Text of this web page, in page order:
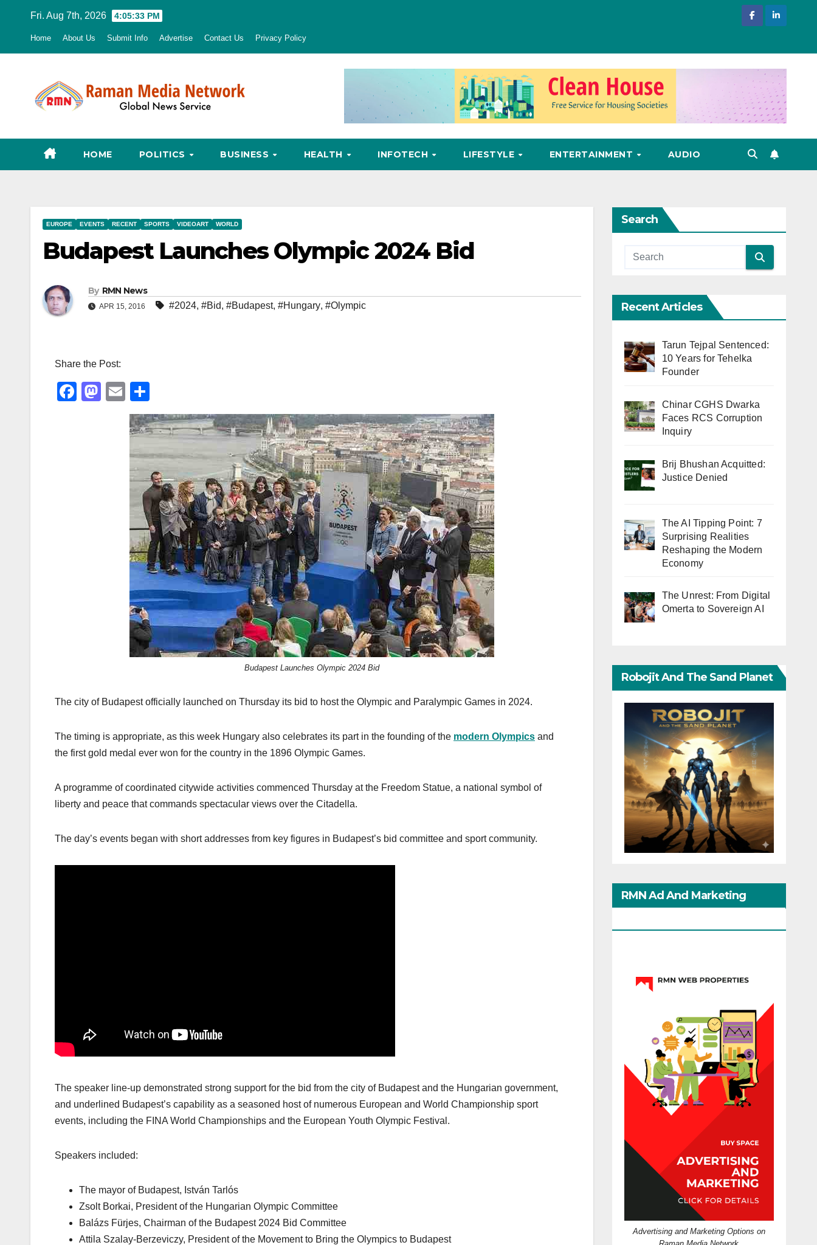
Fri. Aug 7th, 2026 4:05:34 PM
Home About Us Submit Info Advertise Contact Us Privacy Policy
HOME POLITICS BUSINESS HEALTH INFOTECH LIFESTYLE ENTERTAINMENT AUDIO
EUROPE EVENTS RECENT SPORTS VIDEOART WORLD
Budapest Launches Olympic 2024 Bid
By RMN News
APR 15, 2016 #2024, #Bid, #Budapest, #Hungary, #Olympic
Share the Post:
F
M
E
m
ail
h
ar
e
Budapest Launches Olympic 2024 Bid
The city of Budapest officially launched on Thursday its bid to host the Olympic and Paralympic Games in 2024.
The timing is appropriate, as this week Hungary also celebrates its part in the founding of the modern Olympics and
the first gold medal ever won for the country in the 1896 Olympic Games.
A programme of coordinated citywide activities commenced Thursday at the Freedom Statue, a national symbol of
liberty and peace that commands spectacular views over the Citadella.
The day’s events began with short addresses from key figures in Budapest’s bid committee and sport community.
The speaker line-up demonstrated strong support for the bid from the city of Budapest and the Hungarian government,
and underlined Budapest’s capability as a seasoned host of numerous European and World Championship sport
events, including the FINA World Championships and the European Youth Olympic Festival.
Speakers included:
The mayor of Budapest, István Tarlós
Zsolt Borkai, President of the Hungarian Olympic Committee
Balázs Fürjes, Chairman of the Budapest 2024 Bid Committee
Attila Szalay-Berzeviczy, President of the Movement to Bring the Olympics to Budapest
Search
Recent Articles
Tarun Tejpal Sentenced:
10 Years for Tehelka
Founder
Chinar CGHS Dwarka
Faces RCS Corruption
Inquiry
Brij Bhushan Acquitted:
Justice Denied
The AI Tipping Point: 7
Surprising Realities
Reshaping the Modern
Economy
The Unrest: From Digital
Omerta to Sovereign AI
Robojit And The Sand Planet
RMN Ad And Marketing
Advertising and Marketing Options on